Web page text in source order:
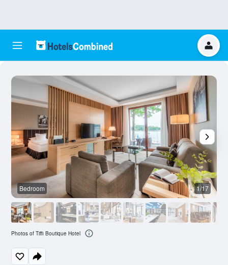
Bedroom 1/17
Photos of Tiffi Boutique Hotel